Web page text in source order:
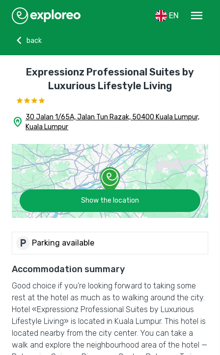
EN
menu
chevron_left
back
Expressionz Professional Suites by
Luxurious Lifestyle Living
home_pin 30 Jalan 1/65A, Jalan Tun Razak, 50400 Kuala Lumpur,
Kuala Lumpur
Show the location
local_parking Parking available
Accommodation summary
Good choice if you’re looking forward to taking some
rest at the hotel as much as to walking around the city.
Hotel «Expressionz Professional Suites by Luxurious
Lifestyle Living» is located in Kuala Lumpur. This hotel is
located nearby from the city center. You can take a
walk and explore the neighbourhood area of the hotel —